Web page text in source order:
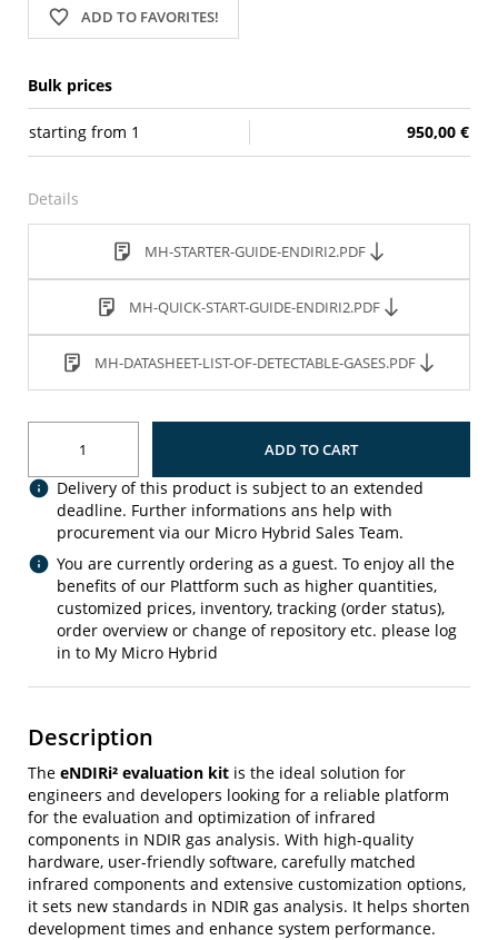
ADD TO FAVORITES!
Bulk prices
starting from 1 950,00 €
Details
MH-STARTER-GUIDE-ENDIRI2.PDF
MH-QUICK-START-GUIDE-ENDIRI2.PDF
MH-DATASHEET-LIST-OF-DETECTABLE-GASES.PDF
ADD TO CART
Delivery of this product is subject to an extended
deadline. Further informations ans help with
procurement via our Micro Hybrid Sales Team.
You are currently ordering as a guest. To enjoy all the
benefits of our Plattform such as higher quantities,
customized prices, inventory, tracking (order status),
order overview or change of repository etc. please log
in to My Micro Hybrid
Description
The eNDIRi² evaluation kit is the ideal solution for
engineers and developers looking for a reliable platform
for the evaluation and optimization of infrared
components in NDIR gas analysis. With high-quality
hardware, user-friendly software, carefully matched
infrared components and extensive customization options,
it sets new standards in NDIR gas analysis. It helps shorten
development times and enhance system performance.